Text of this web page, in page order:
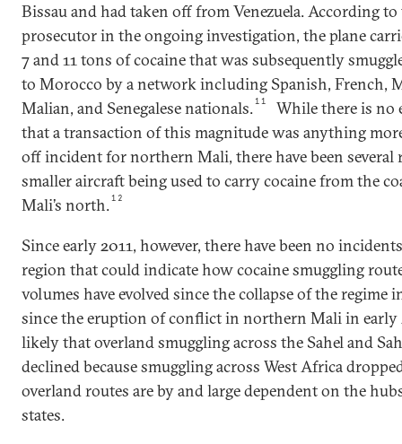
Bissau and had taken off from Venezuela. According to
prosecutor in the ongoing investigation, the plane
7 and 11 tons of cocaine that was subsequently
to Morocco by a network including Spanish, French,
Malian, and Senegalese nationals.11
While there is no
that a transaction of this magnitude was anything
off incident for northern Mali, there have been several
smaller aircraft being used to carry cocaine from the
Mali’s north.12
Since early 2011, however, there have been no
region that could indicate how cocaine smuggling
volumes have evolved since the collapse of the regime
since the eruption of conflict in northern Mali in early
likely that overland smuggling across the Sahel and
declined because smuggling across West Africa
overland routes are by and large dependent on the
states.